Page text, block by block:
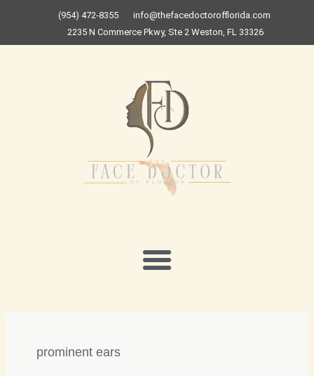
(954) 472-8355
info@thefacedoctorofflorida.com
2235 N Commerce Pkwy, Ste 2 Weston, FL 33326
prominent ears